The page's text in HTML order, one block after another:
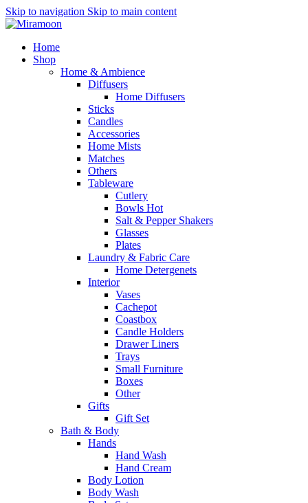
Skip to navigation Skip to main content
Home
Shop
Home & Ambience
Diffusers
Home Diffusers
Sticks
Candles
Accessories
Home Mists
Matches
Others
Tableware
Cutlery
Bowls Hot
Salt & Pepper Shakers
Glasses
Plates
Laundry & Fabric Care
Home Detergenets
Interior
Vases
Cachepot
Coastbox
Candle Holders
Drawer Liners
Trays
Small Furniture
Boxes
Other
Gifts
Gift Set
Bath & Body
Hands
Hand Wash
Hand Cream
Body Lotion
Body Wash